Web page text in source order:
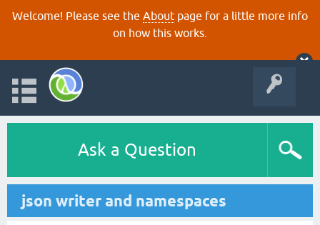
Welcome! Please see the About page for a little more info
on how this works.
Ask a Question
json writer and namespaces